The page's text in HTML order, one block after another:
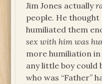
Jim Jones actually
people. He
humiliated them
sex with him was
more humiliation
any little boy could
who was “Father”